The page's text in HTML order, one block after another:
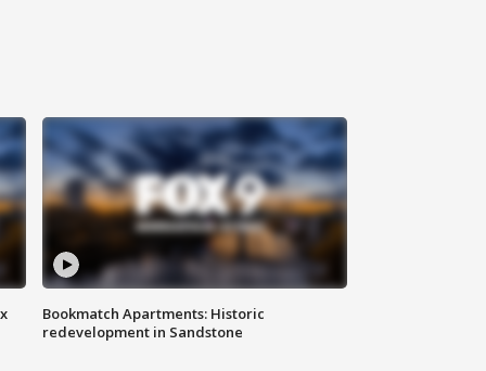
Bookmatch Apartments: Historic
redevelopment in Sandstone